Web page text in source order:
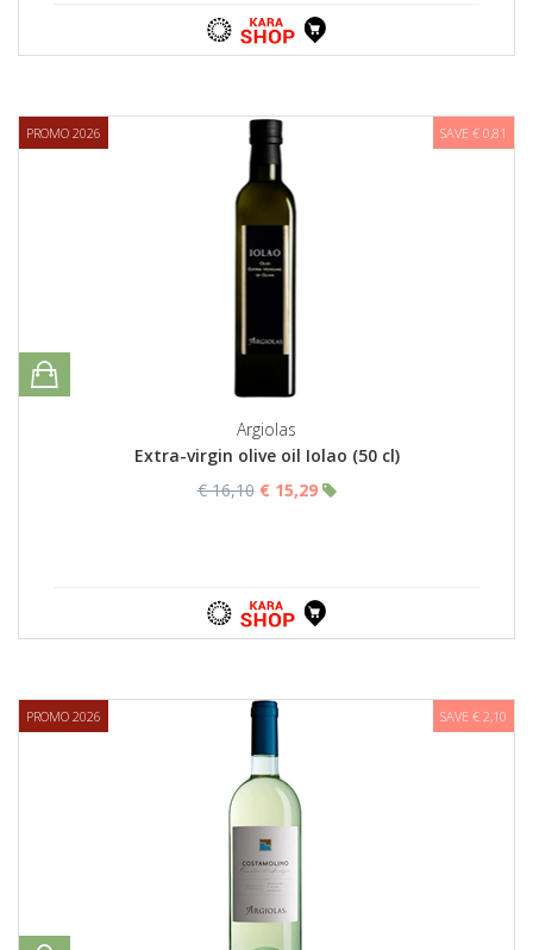
PROMO 2026 SAVE € 0,81
Argiolas
Extra-virgin olive oil Iolao (50 cl)
€ 16,10 € 15,29
PROMO 2026 SAVE € 2,10